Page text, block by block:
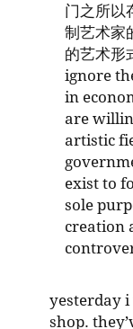
门之所以
制艺术家
的艺术形
ignore
in
are
artistic
exist to
sole
creation
yesterday
shop.